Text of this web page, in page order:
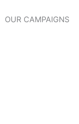
OUR CAMPAIGNS